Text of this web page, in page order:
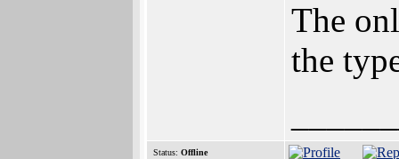
The
the
Status: Offline